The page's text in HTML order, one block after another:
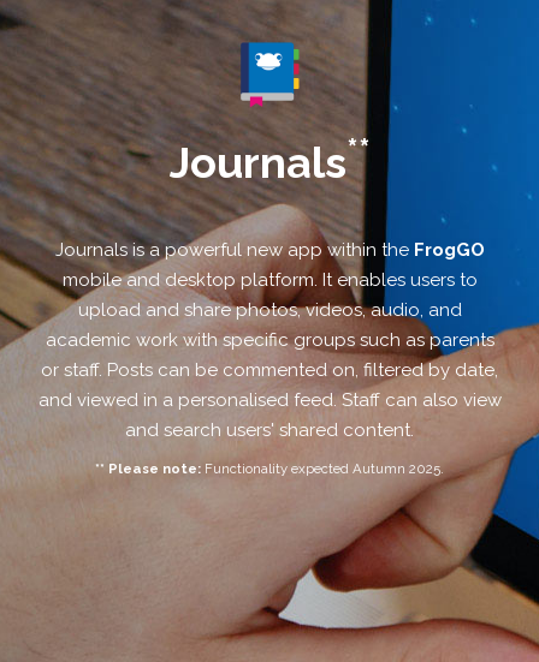
Journals**
Journals is a powerful new app within the FrogGO
mobile and desktop platform. It enables users to
upload and share photos, videos, audio, and
academic work with specific groups such as parents
or staff. Posts can be commented on, filtered by date,
and viewed in a personalised feed. Staff can also view
and search users' shared content.
** Please note: Functionality expected Autumn 2025.